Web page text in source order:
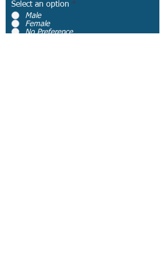
Select an option *
Male
Female
No Preference